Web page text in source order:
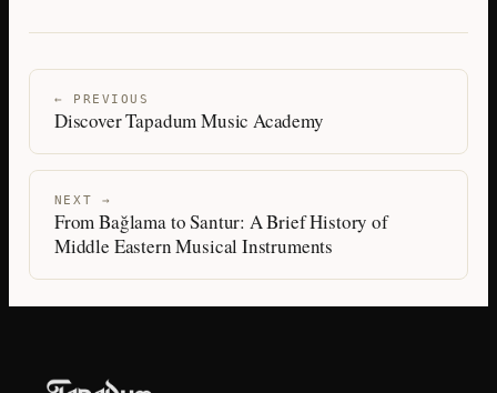
← PREVIOUS
Discover Tapadum Music Academy
NEXT →
From Bağlama to Santur: A Brief History of
Middle Eastern Musical Instruments